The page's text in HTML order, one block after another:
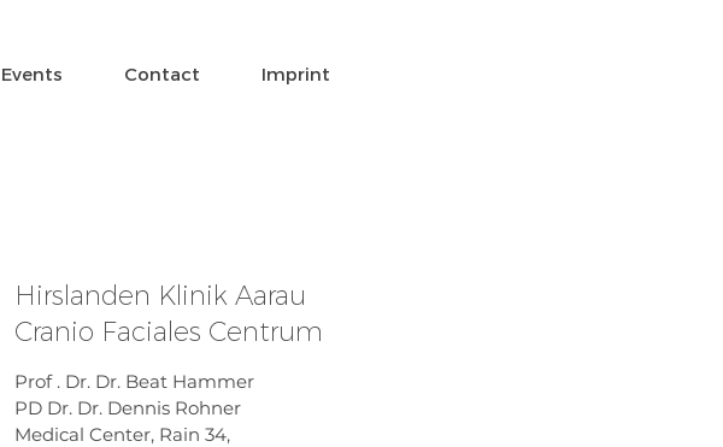
Events Contact Imprint
Hirslanden Klinik Aarau
Cranio Faciales Centrum
Prof . Dr. Dr. Beat Hammer
PD Dr. Dr. Dennis Rohner
Medical Center, Rain 34,